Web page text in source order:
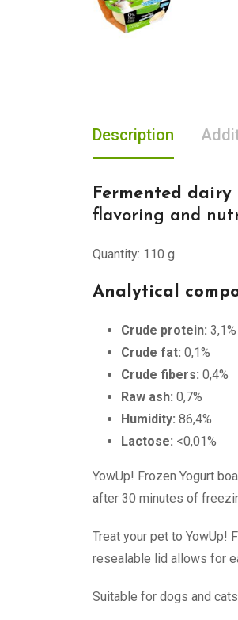
Description
Fermented
flavoring and
Quantity: 110 g
Analytical
Crude protein: 3,1%
Crude fat: 0,1%
Crude fibers: 0,4%
Raw ash: 0,7%
Humidity: 86,4%
Lactose: <0,01%
YowUp! Frozen Yogurt
after 30 minutes of
Treat your pet to YowUp!
resealable lid allows for
Suitable for dogs and